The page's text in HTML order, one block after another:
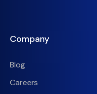
Company
Blog
Careers